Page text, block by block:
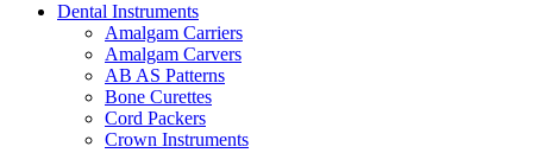
Dental Instruments
Amalgam Carriers
Amalgam Carvers
AB AS Patterns
Bone Curettes
Cord Packers
Crown Instruments